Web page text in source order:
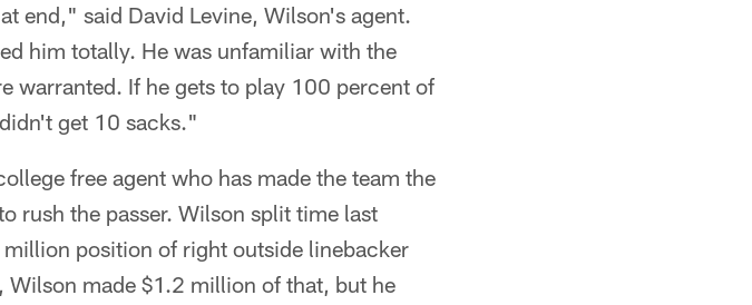
end," said David Levine, Wilson's agent.
him totally. He was unfamiliar with the
warranted. If he gets to play 100 percent of
get 10 sacks."
free agent who has made the team the
rush the passer. Wilson split time last
position of right outside linebacker
made $1.2 million of that, but he